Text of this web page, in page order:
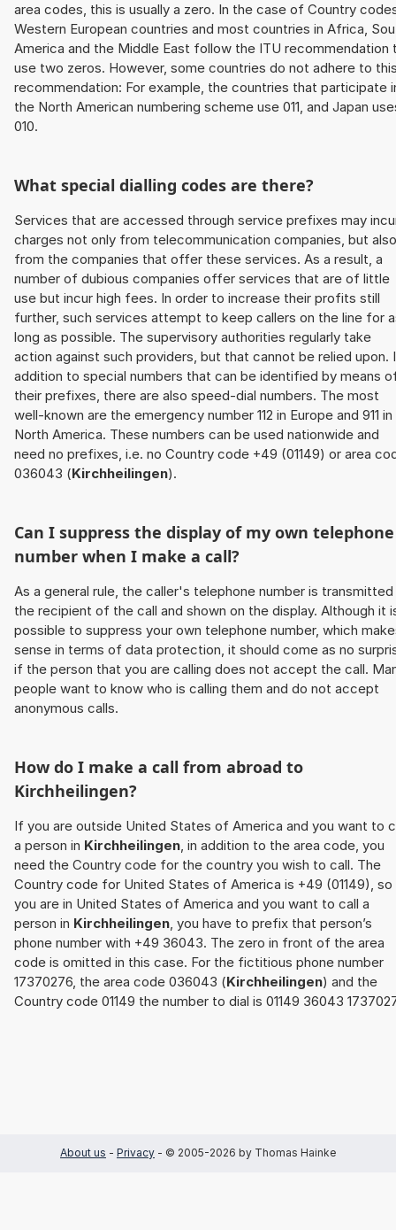
area codes, this is usually a zero. In the case of Country
Western European countries and most countries in Africa,
America and the Middle East follow the ITU recommendation
use two zeros. However, some countries do not adhere to
recommendation: For example, the countries that participate
the North American numbering scheme use 011, and Japan
010.
What special dialling codes are there?
Services that are accessed through service prefixes may
charges not only from telecommunication companies, but also
from the companies that offer these services. As a result, a
number of dubious companies offer services that are of little
use but incur high fees. In order to increase their profits still
further, such services attempt to keep callers on the line for
long as possible. The supervisory authorities regularly take
action against such providers, but that cannot be relied upon.
addition to special numbers that can be identified by means
their prefixes, there are also speed-dial numbers. The most
well-known are the emergency number 112 in Europe and 911 in
North America. These numbers can be used nationwide and
need no prefixes, i.e. no Country code +49 (01149) or area
036043 (Kirchheilingen).
Can I suppress the display of my own telephone
number when I make a call?
As a general rule, the caller's telephone number is
the recipient of the call and shown on the display. Although it
possible to suppress your own telephone number, which
sense in terms of data protection, it should come as no
if the person that you are calling does not accept the call.
people want to know who is calling them and do not accept
anonymous calls.
How do I make a call from abroad to
Kirchheilingen?
If you are outside United States of America and you want to
a person in Kirchheilingen, in addition to the area code, you
need the Country code for the country you wish to call. The
Country code for United States of America is +49 (01149),
you are in United States of America and you want to call a
person in Kirchheilingen, you have to prefix that person’s
phone number with +49 36043. The zero in front of the area
code is omitted in this case. For the fictitious phone number
17370276, the area code 036043 (Kirchheilingen) and the
Country code 01149 the number to dial is 01149 36043
About us - Privacy - © 2005-2026 by Thomas Hainke